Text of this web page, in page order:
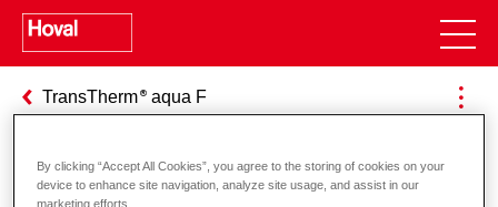
TransTherm aqua F
By clicking “Accept All Cookies”, you agree to the storing of cookies on your
device to enhance site navigation, analyze site usage, and assist in our
marketing efforts.